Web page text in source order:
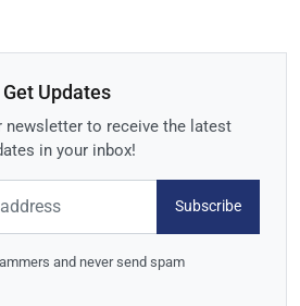
Get Updates
newsletter to receive the latest
in your inbox!
Subscribe
and never send spam